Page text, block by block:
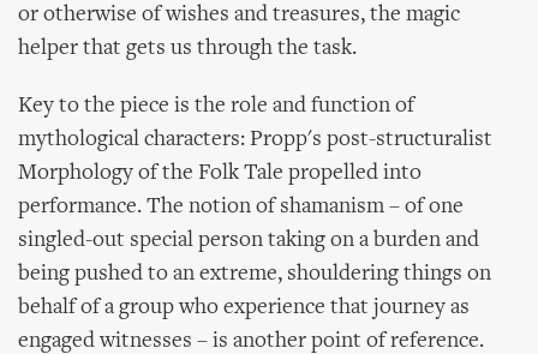
or otherwise of wishes and treasures, the magic
helper that gets us through the task.
Key to the piece is the role and function of
mythological characters: Propp's post-structuralist
Morphology of the Folk Tale propelled into
performance. The notion of shamanism – of one
singled-out special person taking on a burden and
being pushed to an extreme, shouldering things on
behalf of a group who experience that journey as
engaged witnesses – is another point of reference.